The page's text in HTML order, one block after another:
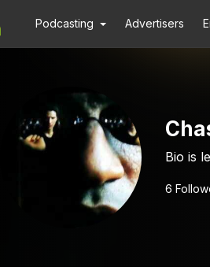
Podcasting Advertisers
Bio is
6